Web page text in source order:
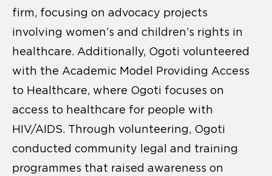
firm, focusing on advocacy projects
involving women’s and children’s rights in
healthcare. Additionally, Ogoti volunteered
with the Academic Model Providing Access
to Healthcare, where Ogoti focuses on
access to healthcare for people with
HIV/AIDS. Through volunteering, Ogoti
conducted community legal and training
programmes that raised awareness on